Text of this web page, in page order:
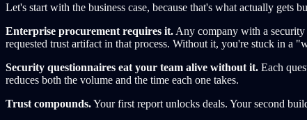
Let's start with the business case, because that's what actually gets
Enterprise procurement requires it. Any company with a
requested trust artifact in that process. Without it, you're stuck in a
Security questionnaires eat your team alive without it. Each
reduces both the volume and the time each one takes.
Trust compounds.Your first report unlocks deals. Your second